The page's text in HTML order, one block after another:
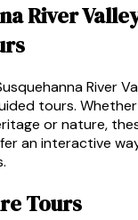
River
River
tours.
or nature,
an interactive
Tours